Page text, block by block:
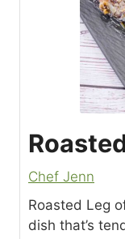
Chef Jenn
Roasted Leg
dish that’s